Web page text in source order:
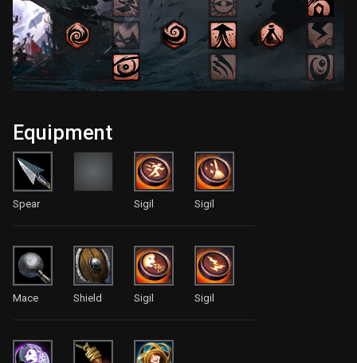
Equipment
Spear Sigil Sigil
Mace Shield Sigil Sigil